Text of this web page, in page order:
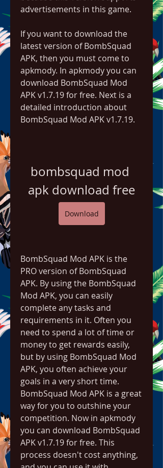
advertisements in this game.
If you want to download the
latest version of BombSquad
APK, then you must come to
apkmody. In apkmody you can
download BombSquad Mod
APK v1.7.19 for free. Next is a
detailed introduction about
BombSquad Mod APK v1.7.19.
bombsquad mod
apk download free
Download
BombSquad Mod APK is the
PRO version of BombSquad
APK. By using the BombSquad
Mod APK, you can easily
complete any tasks and
requirements in it. Often you
need to spend a lot of time or
money to get rewards easily,
but by using BombSquad Mod
APK, you often achieve your
goals in a very short time.
BombSquad Mod APK is a great
way for you to outshine your
competition. Now in apkmody
you can download BombSquad
APK v1.7.19 for free. This
process doesn't cost anything,